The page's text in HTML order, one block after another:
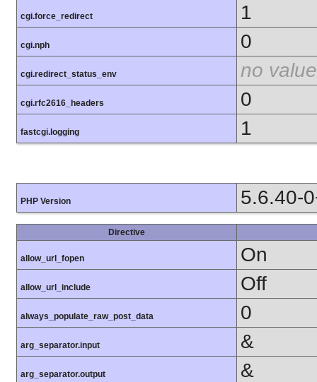
cgi.force_redirect 1
cgi.nph 0
cgi.redirect_status_env no value
cgi.rfc2616_headers 0
fastcgi.logging 1
PHP Version 5.6.40-
Directive
allow_url_fopen On
allow_url_include Off
always_populate_raw_post_data 0
arg_separator.input &
arg_separator.output &